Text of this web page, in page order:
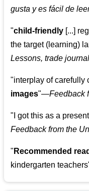
gusta y es fácil de
"child-friendly [...]
the target (learning)
Lessons, trade
"interplay of
images"—Feedback
" I got this as a
Feedback from the
" Recommended
kindergarten teachers